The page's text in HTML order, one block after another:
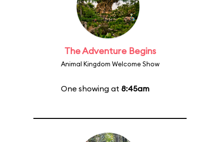
The Adventure Begins
Animal Kingdom Welcome Show
One showing at 8:45am